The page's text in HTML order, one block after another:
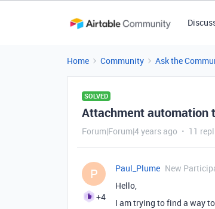
Home Community Ask the
SOLVED
Attachment automation
Forum|Forum|4 years ago 11
P
+4
Paul_Plume New
Hello,
I am trying to find a way